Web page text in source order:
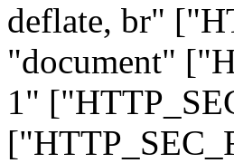
deflate, br"
"document"
1"